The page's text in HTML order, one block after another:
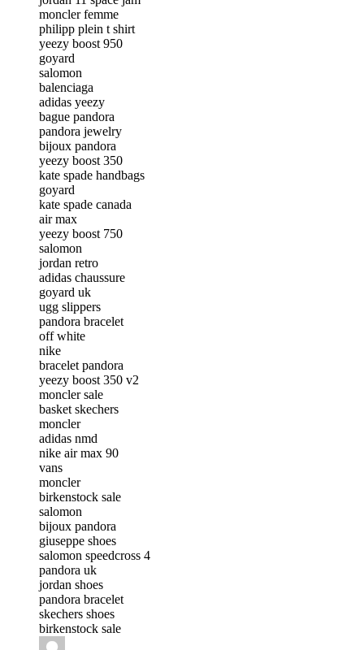
moncler femme
philipp plein t shirt
yeezy boost 950
goyard
salomon
balenciaga
adidas yeezy
bague pandora
pandora jewelry
bijoux pandora
yeezy boost 350
kate spade handbags
goyard
kate spade canada
air max
yeezy boost 750
salomon
jordan retro
adidas chaussure
goyard uk
ugg slippers
pandora bracelet
off white
nike
bracelet pandora
yeezy boost 350 v2
moncler sale
basket skechers
moncler
adidas nmd
nike air max 90
vans
moncler
birkenstock sale
salomon
bijoux pandora
giuseppe shoes
salomon speedcross 4
pandora uk
jordan shoes
pandora bracelet
skechers shoes
birkenstock sale